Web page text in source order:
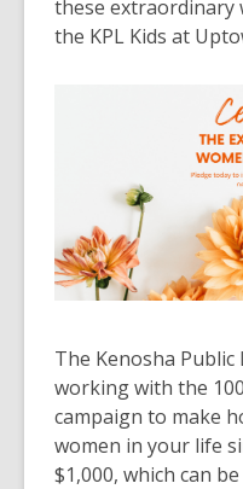
these extraordinary
the KPL Kids at
The Kenosha
working with the
campaign to make
women in your life
$1,000, which can